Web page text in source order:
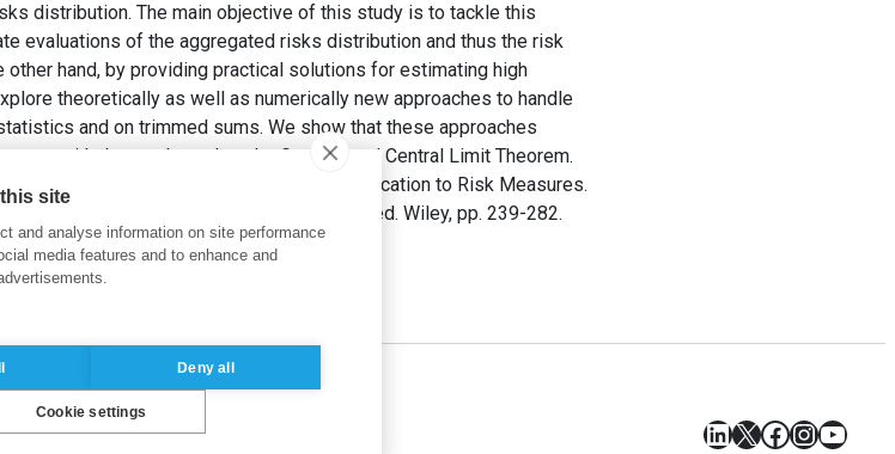
distribution. The main objective of this study is to tackle this
evaluations of the aggregated risks distribution and thus the risk
hand, by providing practical solutions for estimating high
theoretically as well as numerically new approaches to handle
and on trimmed sums. We show that these approaches
with the one based on the Generalized Central Limit Theorem.
of Aggregated Heavy-Tailed Risks: Application to Risk Measures.
Value Theory and Its Applications . 1st ed. Wiley, pp. 239-282.
LinkedIn
X Facebook
site
and analyse information on site performance
media features and to enhance and
Deny all
Cookie settings